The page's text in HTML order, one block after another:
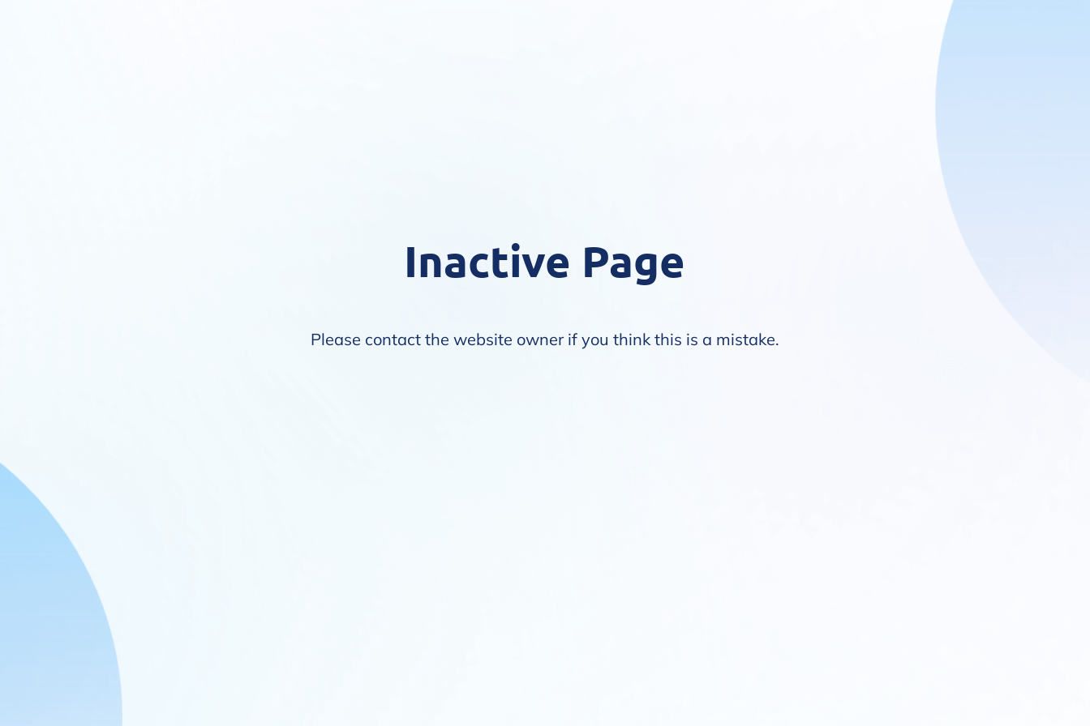
Inactive Page
Please contact the website owner if you think this is a mistake.